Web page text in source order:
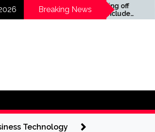
Breaking News
Companies laying off
staff this year include
Meta, Amazon, and Visa
Technology